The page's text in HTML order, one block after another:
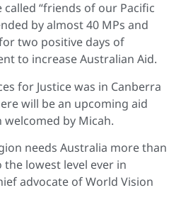
“friends of our Pacific
by almost 40 MPs and
two positive days of
to increase Australian Aid.
for Justice was in Canberra
will be an upcoming aid
welcomed by Micah.
needs Australia more than
the lowest level ever in
advocate of World Vision